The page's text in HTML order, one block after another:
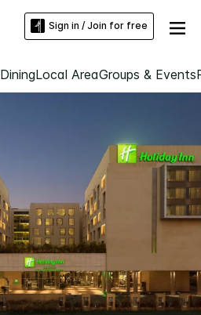
Sign in / Join for free
DiningLocal AreaGroups & Events